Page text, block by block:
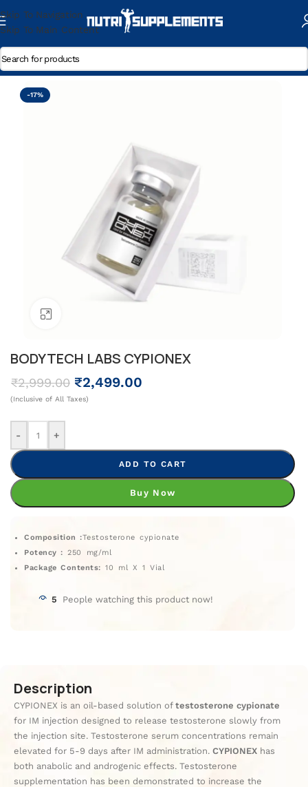
Skip To Navigation
Skip To Main Content
Home/Testosterone Cypionate
-17%
BODYTECH LABS CYPIONEX
₹2,999.00 ₹2,499.00
(Inclusive of All Taxes)
- +
ADD TO CART
Buy Now
5 People watching this product now!
Composition :Testosterone cypionate
Potency : 250 mg/ml
Package Contents: 10 ml X 1 Vial
Description
CYPIONEX is an oil-based solution of testosterone cypionate
for IM injection designed to release testosterone slowly from
the injection site. Testosterone serum concentrations remain
elevated for 5-9 days after IM administration. CYPIONEX has
both anabolic and androgenic effects. Testosterone
supplementation has been demonstrated to increase the